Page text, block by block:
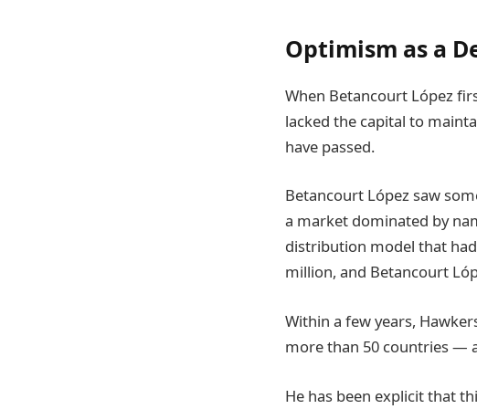
Optimism as a
When Betancourt López
lacked the capital to
have passed.
Betancourt López saw
a market dominated by
distribution model that
million, and Betancourt
Within a few years,
more than 50 countries —
He has been explicit that